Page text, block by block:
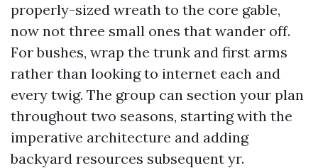
properly-sized wreath to the core gable,
now not three small ones that wander off.
For bushes, wrap the trunk and first arms
rather than looking to internet each and
every twig. The group can section your plan
throughout two seasons, starting with the
imperative architecture and adding
backyard resources subsequent yr.